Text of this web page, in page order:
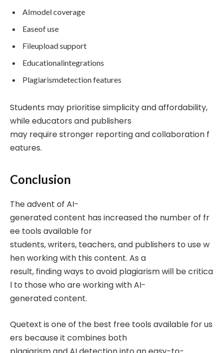
AImodel coverage
Easeof use
Fileupload support
Educationalintegrations
Plagiarismdetection features
Students may prioritise simplicity and affordability,
while educators and publishers
may require stronger reporting and collaboration f
eatures.
Conclusion
The advent of AI-
generated content has increased the number of fr
ee tools available for
students, writers, teachers, and publishers to use w
hen working with this content. As a
result, finding ways to avoid plagiarism will be critica
l to those who are working with AI-
generated content.
Quetext is one of the best free tools available for us
ers because it combines both